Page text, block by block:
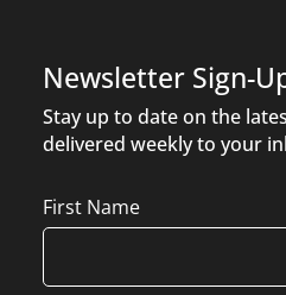
Newsletter Sign-
Stay up to date on the
delivered weekly to your
Name
First Name